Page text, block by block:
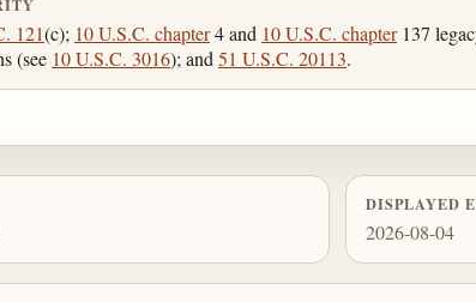
121(c); 10 U.S.C. chapter4 and 10 U.S.C. chapter137
(see 10 U.S.C. 3016); and51 U.S.C. 20113.
DISPLAYED
2026-08-04